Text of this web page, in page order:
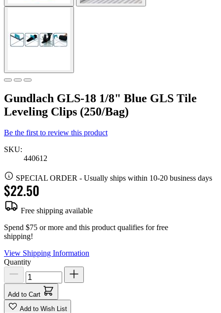
Gundlach GLS-18 1/8" Blue GLS Tile
Leveling Clips (250/Bag)
Be the first to review this product
SKU:
440612
SPECIAL ORDER - Usually ships within 10-20 business days
$22.50
Free shipping available
Spend $75 or more and this product qualifies for free
shipping!
View Shipping Information
Quantity
Add to Cart
Add to Wish List